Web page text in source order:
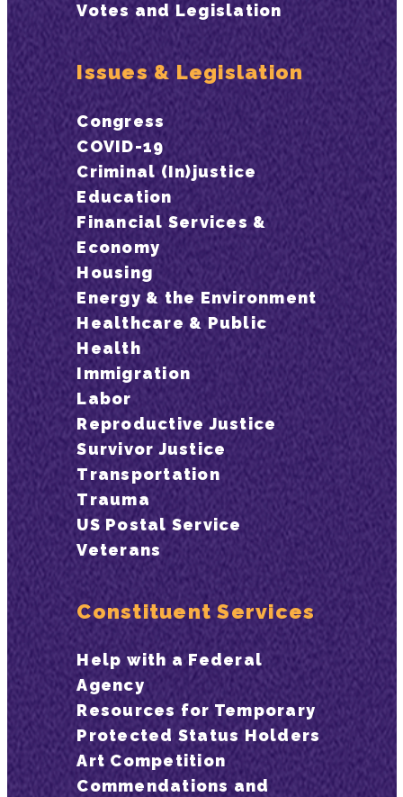
Votes and Legislation
Issues & Legislation
Congress
COVID-19
Criminal (In)justice
Education
Financial Services &
Economy
Housing
Energy & the Environment
Healthcare & Public
Health
Immigration
Labor
Reproductive Justice
Survivor Justice
Transportation
Trauma
US Postal Service
Veterans
Constituent Services
Help with a Federal
Agency
Resources for Temporary
Protected Status Holders
Art Competition
Commendations and